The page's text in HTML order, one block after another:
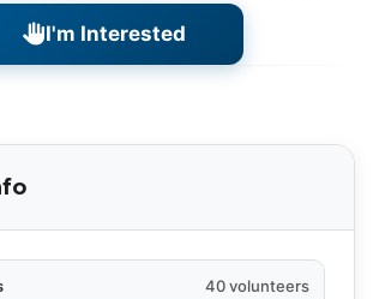
40 volunteers
I'm Interested